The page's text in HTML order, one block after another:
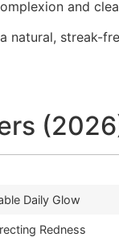
and
natural, streak-
Daily Glow
Redness